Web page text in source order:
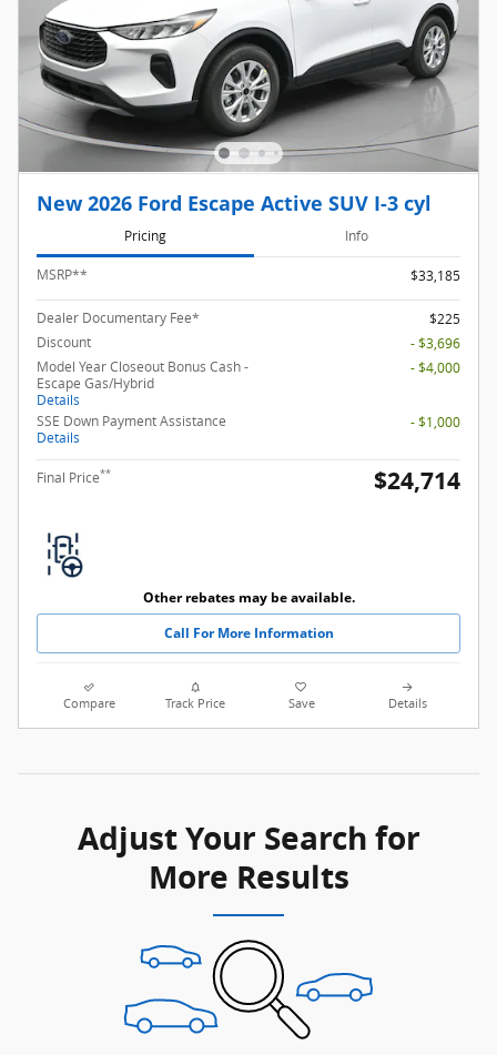
New 2026 Ford Escape Active SUV I-3 cyl
Pricing Info
MSRP** $33,185
Dealer Documentary Fee*
$225
Discount
- $3,696
Model Year Closeout Bonus Cash -
Escape Gas/Hybrid
Details
- $4,000
SSE Down Payment Assistance
Details
- $1,000
Final Price** $24,714
Other rebates may be available.
Call For More Information
Compare Track Price Save Details
Adjust Your Search for
More Results